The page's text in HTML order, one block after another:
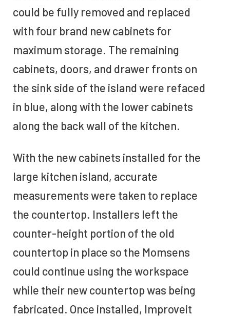
could be fully removed and replaced
with four brand new cabinets for
maximum storage. The remaining
cabinets, doors, and drawer fronts on
the sink side of the island were refaced
in blue, along with the lower cabinets
along the back wall of the kitchen.
With the new cabinets installed for the
large kitchen island, accurate
measurements were taken to replace
the countertop. Installers left the
counter-height portion of the old
countertop in place so the Momsens
could continue using the workspace
while their new countertop was being
fabricated. Once installed, Improveit